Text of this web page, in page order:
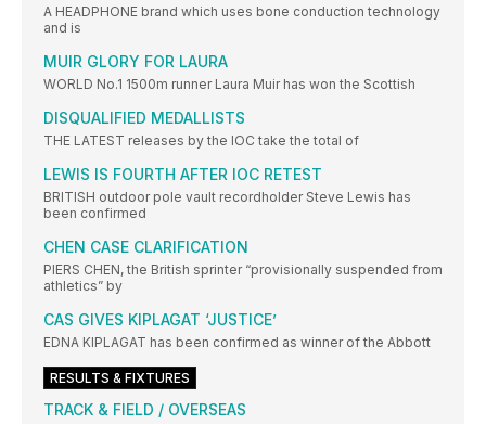
A HEADPHONE brand which uses bone conduction technology
and is
MUIR GLORY FOR LAURA
WORLD No.1 1500m runner Laura Muir has won the Scottish
DISQUALIFIED MEDALLISTS
THE LATEST releases by the IOC take the total of
LEWIS IS FOURTH AFTER IOC RETEST
BRITISH outdoor pole vault recordholder Steve Lewis has
been confirmed
CHEN CASE CLARIFICATION
PIERS CHEN, the British sprinter “provisionally suspended from
athletics” by
CAS GIVES KIPLAGAT ‘JUSTICE’
EDNA KIPLAGAT has been confirmed as winner of the Abbott
RESULTS & FIXTURES
TRACK & FIELD / OVERSEAS